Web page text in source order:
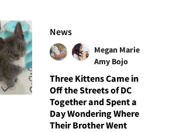
News
Megan Marie
Amy Bojo
Three Kittens Came in
Off the Streets of DC
Together and Spent a
Day Wondering Where
Their Brother Went